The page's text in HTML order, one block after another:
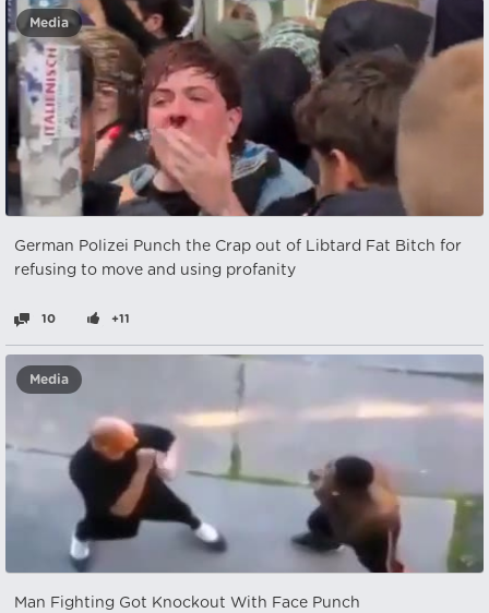
Media
German Polizei Punch the Crap out of Libtard Fat Bitch for
refusing to move and using profanity
10 +11
Media
Man Fighting Got Knockout With Face Punch